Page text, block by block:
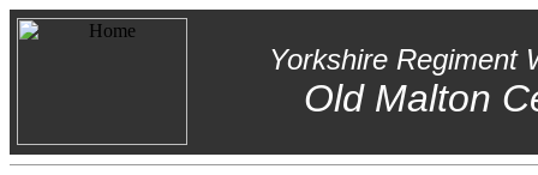
Yorkshire Regiment
Old Malton